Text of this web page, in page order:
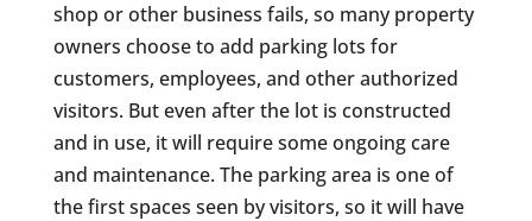
shop or other business fails, so many property
owners choose to add parking lots for
customers, employees, and other authorized
visitors. But even after the lot is constructed
and in use, it will require some ongoing care
and maintenance. The parking area is one of
the first spaces seen by visitors, so it will have